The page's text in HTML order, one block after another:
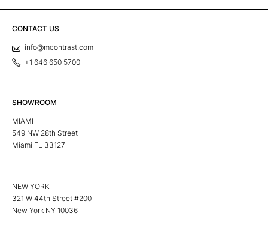
CONTACT US
info@mcontrast.com
+1 646 650 5700
SHOWROOM
MIAMI
549 NW 28th Street
Miami FL 33127
NEW YORK
321 W 44th Street #200
New York NY 10036